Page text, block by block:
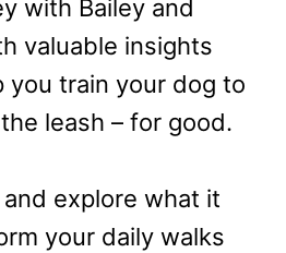
with Bailey and
valuable insights
you train your dog to
leash – for good.
and explore what it
your daily walks